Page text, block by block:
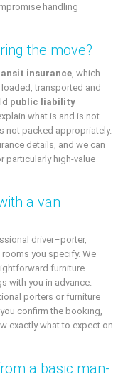
handling
the move?
insurance , which
transported and
public liability
what is and is not
not packed appropriately.
details, and we can
particularly high-value
a van
driver–porter,
you specify. We
furniture
with you in advance.
porters or furniture
confirm the booking,
exactly what to expect on
a basic man-